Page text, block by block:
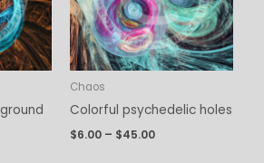
Chaos
Colorful psychedelic holes
$6.00 – $45.00